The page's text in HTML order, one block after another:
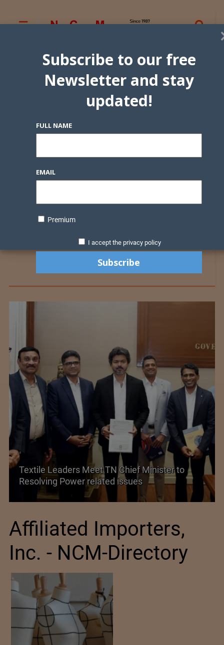
Meet TN Chief Minister to
related issues
Historic and
Affiliated Importers,
Inc. - NCM-Directory
Subscribe to our free
Newsletter and stay
updated!
FULL NAME
EMAIL
Premium
I accept the privacy policy